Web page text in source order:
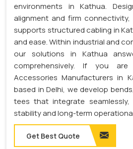
environments in Kathua.
alignment and firm
supports structured cabling in
and ease. Within industrial and
our solutions in Kathua
comprehensively. If you are
Accessories Manufacturers in
based in Delhi, we develop
tees that integrate seamlessly,
stability and long-term
Get Best Quote